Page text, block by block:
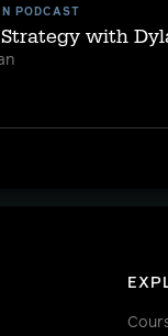
PODCAST
Strategy with